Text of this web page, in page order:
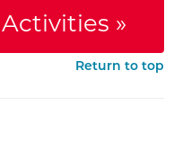
»
Return to top